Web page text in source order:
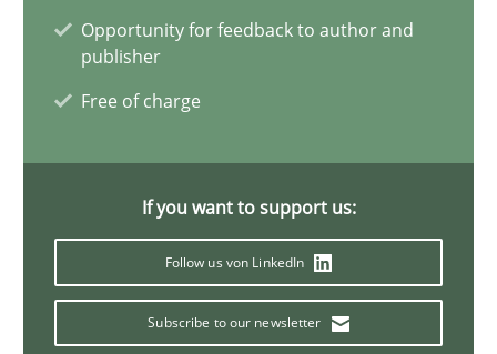
Opportunity for feedback to author and
publisher
Free of charge
If you want to support us:
Follow us von LinkedIn
Subscribe to our newsletter
Till-J. Faßold
25.02.2021
Requirements Engineering in Job Offers
Who works in RE and what competences do they need,